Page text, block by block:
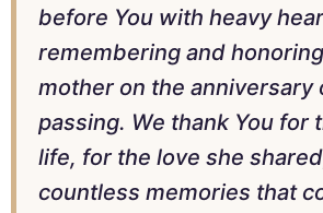
before You with heavy
remembering and
mother on the anniversary
passing. We thank You for
life, for the love she
countless memories that